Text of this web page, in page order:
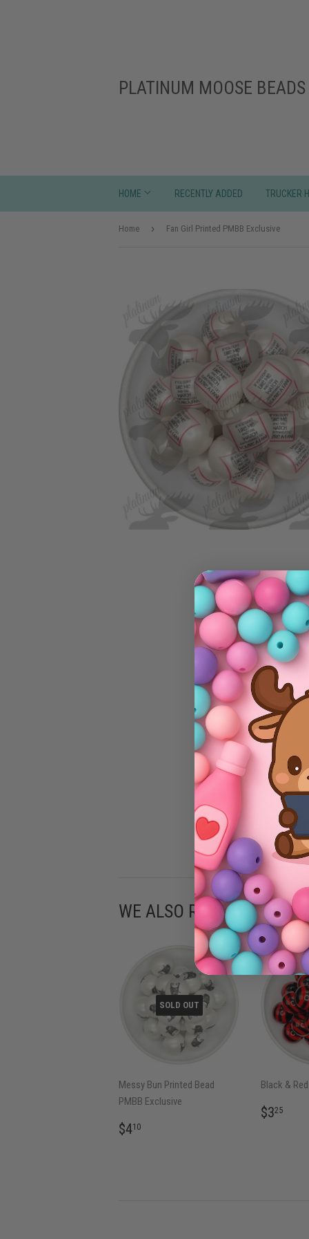
PLATINUM MOOSE
HOME RECENTLY ADDED TRUCKER
Home › Fan Girl Printed PMBB Exclusive
WE ALSO RECOMMEND
SOLD OUT
Messy Bun Printed Bead
PMBB Exclusive
REGULAR
$410
Black &
$325